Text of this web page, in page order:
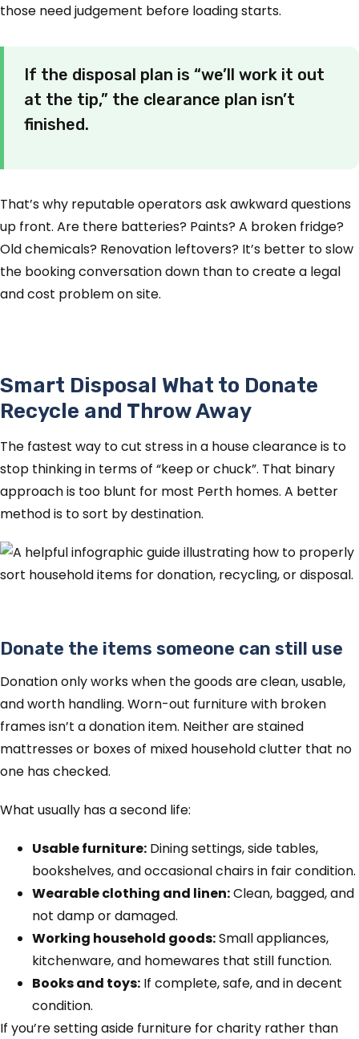
those need judgement before loading starts.
If the disposal plan is “we’ll work it out
at the tip,” the clearance plan isn’t
finished.
That’s why reputable operators ask awkward questions
up front. Are there batteries? Paints? A broken fridge?
Old chemicals? Renovation leftovers? It’s better to slow
the booking conversation down than to create a legal
and cost problem on site.
Smart Disposal What to Donate
Recycle and Throw Away
The fastest way to cut stress in a house clearance is to
stop thinking in terms of “keep or chuck”. That binary
approach is too blunt for most Perth homes. A better
method is to sort by destination.
Donate the items someone can still use
Donation only works when the goods are clean, usable,
and worth handling. Worn-out furniture with broken
frames isn’t a donation item. Neither are stained
mattresses or boxes of mixed household clutter that no
one has checked.
What usually has a second life:
Usable furniture: Dining settings, side tables,
bookshelves, and occasional chairs in fair condition.
Wearable clothing and linen:Clean, bagged, and
not damp or damaged.
Working household goods:Small appliances,
kitchenware, and homewares that still function.
Books and toys: If complete, safe, and in decent
condition.
If you’re setting aside furniture for charity rather than